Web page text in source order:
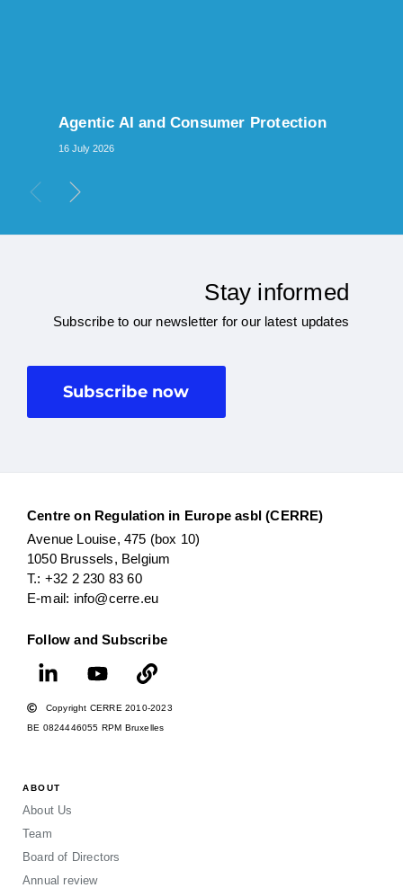
Agentic AI and Consumer Protection
16 July 2026
Stay informed
Subscribe to our newsletter for our latest updates
Subscribe now
Centre on Regulation in Europe asbl (CERRE)
Avenue Louise, 475 (box 10)
1050 Brussels, Belgium
T.: +32 2 230 83 60
E-mail: info@cerre.eu
Follow and Subscribe
Copyright CERRE 2010-2023
BE 0824446055 RPM Bruxelles
ABOUT
About Us
Team
Board of Directors
Annual review